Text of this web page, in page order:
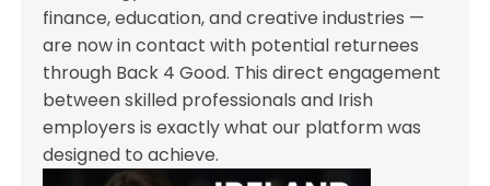
finance, education, and creative industries —
are now in contact with potential returnees
through Back 4 Good. This direct engagement
between skilled professionals and Irish
employers is exactly what our platform was
designed to achieve.